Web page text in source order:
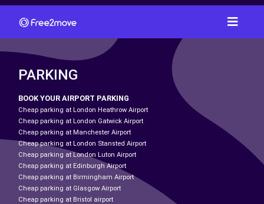
PARKING
BOOK YOUR AIRPORT PARKING
Cheap parking at London Heathrow Airport
Cheap parking at London Gatwick Airport
Cheap parking at Manchester Airport
Cheap parking at London Stansted Airport
Cheap parking at London Luton Airport
Cheap parking at Edinburgh Airport
Cheap parking at Birmingham Airport
Cheap parking at Glasgow Airport
Cheap parking at Bristol airport